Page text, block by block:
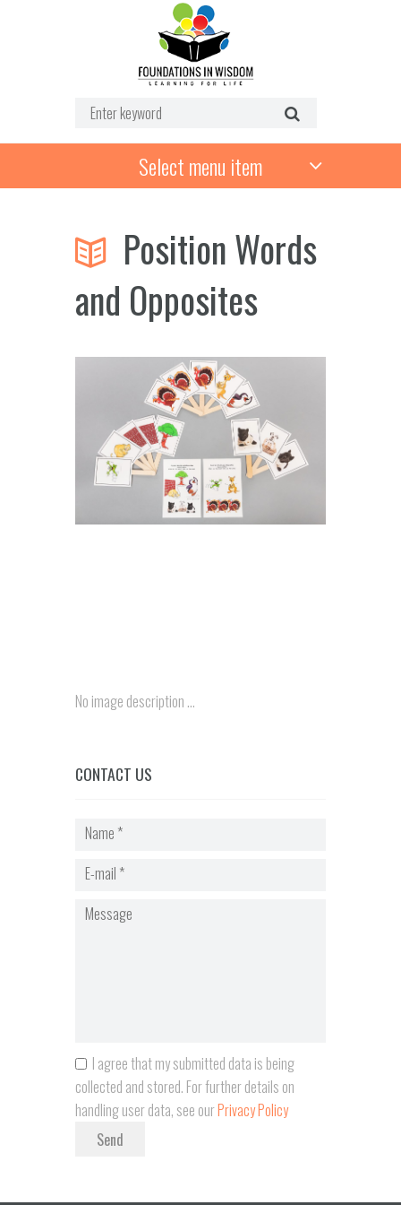
Select menu item
Position Words
and Opposites
No image description ...
CONTACT US
I agree that my submitted data is being
collected and stored. For further details on
handling user data, see ourPrivacy Policy
Send